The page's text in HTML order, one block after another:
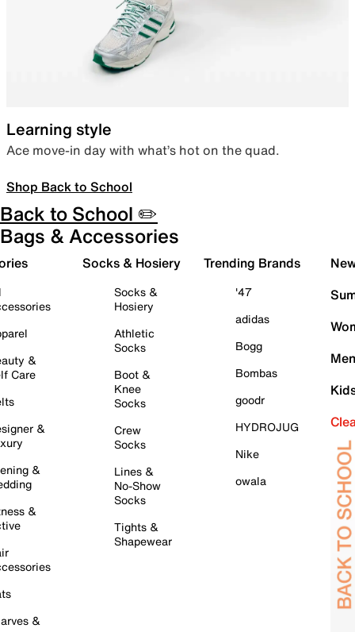
Learning style
Ace move-in day with what’s hot on the quad.
Shop Back to School
Back to School ✏️
Bags & Accessories
&
Care
&
&
&
&
Socks & Hosiery
Socks &
Hosiery
Athletic
Socks
Boot &
Knee
Socks
Crew
Socks
Lines &
No-Show
Socks
Tights &
Shapewear
Trending Brands
'47
adidas
Bogg
Bombas
goodr
HYDROJUG
Nike
owala